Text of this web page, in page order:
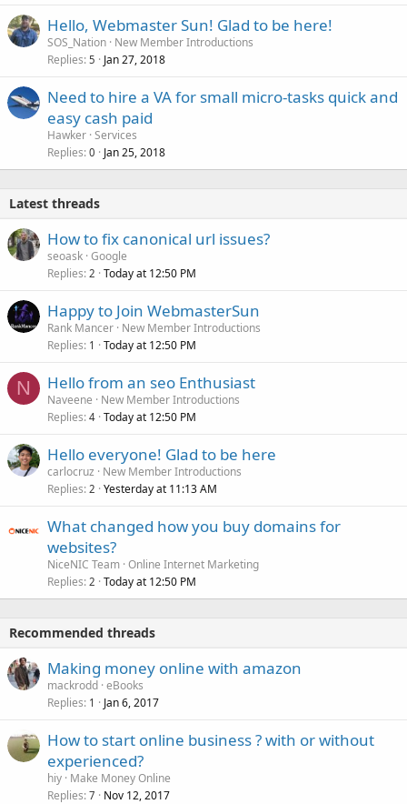
Hello, Webmaster Sun! Glad to be here!
SOS_Nation New Member Introductions
Replies 5 Jan 27, 2018
Need to hire a VA for small micro-tasks quick and
easy cash paid
Hawker Services
Replies 0 Jan 25, 2018
Latest threads
How to fix canonical url issues?
seoask Google
Replies 2 Today at 12:50 PM
Happy to Join WebmasterSun
Rank Mancer New Member Introductions
Replies 1 Today at 12:50 PM
N Hello from an seo Enthusiast
Naveene
New Member Introductions
Replies 4 Today at 12:50 PM
Hello everyone! Glad to be here
carlocruz
New Member Introductions
Replies 2 Yesterday at 11:13 AM
What changed how you buy domains for
websites?
NiceNIC Team Online Internet Marketing
Replies 2 Today at 12:50 PM
Recommended threads
Making money online with amazon
mackrodd eBooks
Replies 1 Jan 6, 2017
How to start online business ? with or without
experienced?
hiy Make Money Online
Replies 7 Nov 12, 2017